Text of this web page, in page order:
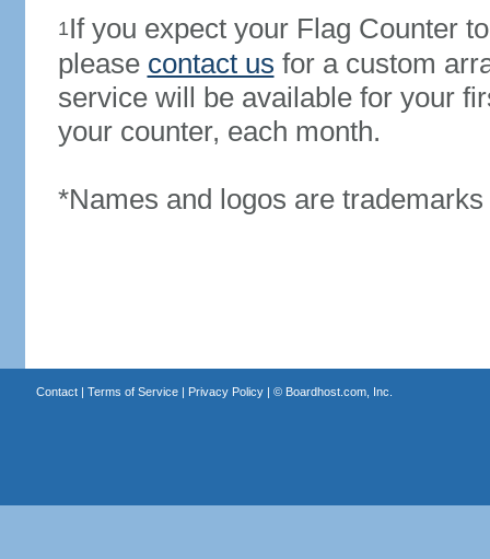
1If you expect your Flag Counter
please contact us for a custom
service will be available for your
your counter, each month.
*Names and logos are
Contact| Terms of Service| Privacy Policy| © Boardhost.com, Inc.